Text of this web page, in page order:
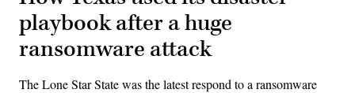
playbook after a huge
ransomware attack
The Lone Star State was the latest respond to a ransomware